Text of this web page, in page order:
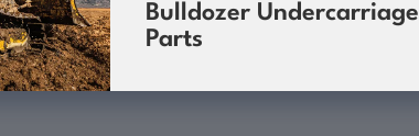
Bulldozer Undercarriage
Parts